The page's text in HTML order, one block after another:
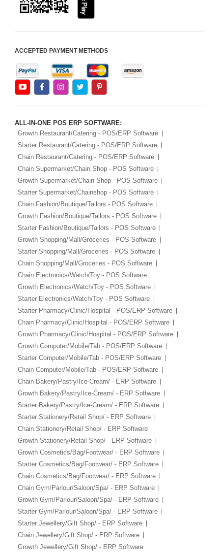
iOS Apps For E-Commerce
Aliexpress Like iOS Seller
ACCEPTED PAYMENT METHODS
ALL-IN-ONE POS ERP SOFTWARE:
Growth Restaurant/Catering - POS/ERP Software
Starter Restaurant/Catering - POS/ERP Software
Chain Restaurant/Catering - POS/ERP Software
Chain Supermarket/Chain Shop - POS Software
Growth Supermarket/Chain Shop - POS Software
Starter Supermarket/Chainshop - POS Software
Chain Fashion/Boutique/Tailors - POS Software
Growth Fashion/Boutique/Tailors - POS Software
Starter Fashion/Boutique/Tailors - POS Software
Growth Shopping/Mall/Groceries - POS Software
Starter Shopping/Mall/Groceries - POS Software
Chain Shopping/Mall/Groceries - POS Software
Chain Electronics/Watch/Toy - POS Software
Growth Electronics/Watch/Toy - POS Software
Starter Electronics/Watch/Toy - POS Software
Starter Pharmacy/Clinic/Hospital - POS/ERP Software
Chain Pharmacy/Clinic/Hospital - POS/ERP Software
Growth Pharmacy/Clinic/Hospital - POS/ERP Software
Growth Computer/Mobile/Tab - POS/ERP Software
Starter Computer/Mobile/Tab - POS/ERP Software
Chain Computer/Mobile/Tab - POS/ERP Software
Chain Bakery/Pastry/Ice-Cream/ - ERP Software
Growth Bakery/Pastry/Ice-Cream/ - ERP Software
Starter Bakery/Pastry/Ice-Cream/ - ERP Software
Starter Stationery/Retail Shop/ - ERP Software
Chain Stationery/Retail Shop/ - ERP Software
Growth Stationery/Retail Shop/ - ERP Software
Growth Cosmetics/Bag/Footwear/ - ERP Software
Starter Cosmetics/Bag/Footwear/ - ERP Software
Chain Cosmetics/Bag/Footwear/ - ERP Software
Chain Gym/Parlour/Saloon/Spa/ - ERP Software
Growth Gym/Parlour/Saloon/Spa/ - ERP Software
Starter Gym/Parlour/Saloon/Spa/ - ERP Software
Starter Jewellery/Gift Shop/ - ERP Software
Chain Jewellery/Gift Shop/ - ERP Software
Growth Jewellery/Gift Shop/ - ERP Software